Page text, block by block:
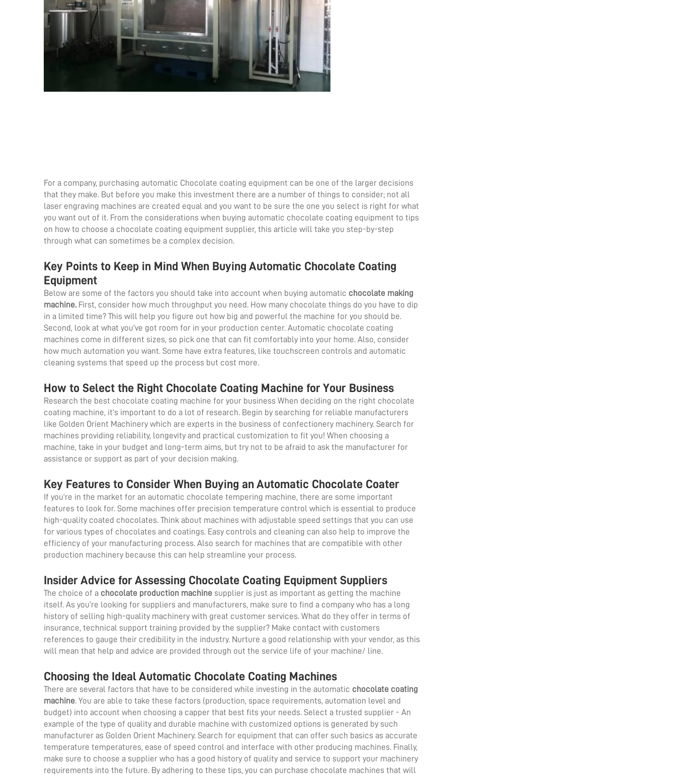
For a company, purchasing automatic Chocolate coating equipment can be one of the larger decisions
that they make. But before you make this investment there are a number of things to consider; not all
laser engraving machines are created equal and you want to be sure the one you select is right for what
you want out of it. From the considerations when buying automatic chocolate coating equipment to tips
on how to choose a chocolate coating equipment supplier, this article will take you step-by-step
through what can sometimes be a complex decision.
Key Points to Keep in Mind When Buying Automatic Chocolate Coating
Equipment
Below are some of the factors you should take into account when buying automatic chocolate making
machine. First, consider how much throughput you need. How many chocolate things do you have to dip
in a limited time? This will help you figure out how big and powerful the machine for you should be.
Second, look at what you’ve got room for in your production center. Automatic chocolate coating
machines come in different sizes, so pick one that can fit comfortably into your home. Also, consider
how much automation you want. Some have extra features, like touchscreen controls and automatic
cleaning systems that speed up the process but cost more.
How to Select the Right Chocolate Coating Machine for Your Business
Research the best chocolate coating machine for your business When deciding on the right chocolate
coating machine, it’s important to do a lot of research. Begin by searching for reliable manufacturers
like Golden Orient Machinery which are experts in the business of confectionery machinery. Search for
machines providing reliability, longevity and practical customization to fit you! When choosing a
machine, take in your budget and long-term aims, but try not to be afraid to ask the manufacturer for
assistance or support as part of your decision making.
Key Features to Consider When Buying an Automatic Chocolate Coater
If you’re in the market for an automatic chocolate tempering machine, there are some important
features to look for. Some machines offer precision temperature control which is essential to produce
high-quality coated chocolates. Think about machines with adjustable speed settings that you can use
for various types of chocolates and coatings. Easy controls and cleaning can also help to improve the
efficiency of your manufacturing process. Also search for machines that are compatible with other
production machinery because this can help streamline your process.
Insider Advice for Assessing Chocolate Coating Equipment Suppliers
The choice of a chocolate production machine supplier is just as important as getting the machine
itself. As you’re looking for suppliers and manufacturers, make sure to find a company who has a long
history of selling high-quality machinery with great customer services. What do they offer in terms of
insurance, technical support training provided by the supplier? Make contact with customers
references to gauge their credibility in the industry. Nurture a good relationship with your vendor, as this
will mean that help and advice are provided through out the service life of your machine/ line.
Choosing the Ideal Automatic Chocolate Coating Machines
There are several factors that have to be considered while investing in the automatic chocolate coating
machine. You are able to take these factors (production, space requirements, automation level and
budget) into account when choosing a capper that best fits your needs. Select a trusted supplier - An
example of the type of quality and durable machine with customized options is generated by such
manufacturer as Golden Orient Machinery. Search for equipment that can offer such basics as accurate
temperature temperatures, ease of speed control and interface with other producing machines. Finally,
make sure to choose a supplier who has a good history of quality and service to support your machinery
requirements into the future. By adhering to these tips, you can purchase chocolate machines that will